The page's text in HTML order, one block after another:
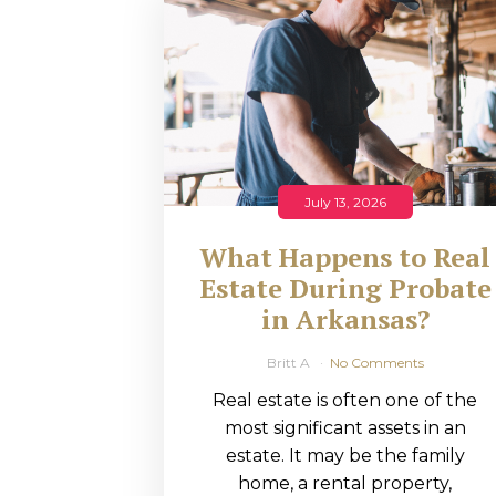
RMP JOBS:
MANAGER
(NOVEMBER
2025)
RMP PARTNER
PERRY WILSON
FEATURED IN
ARKANSAS
BUSINESS
COMMENTARY
ON ECONOMIC
July 13, 2026
What Happens to Real
Estate During Probate
in Arkansas?
Britt A No Comments
Real estate is often one of the
most significant assets in an
estate. It may be the family
home, a rental property,